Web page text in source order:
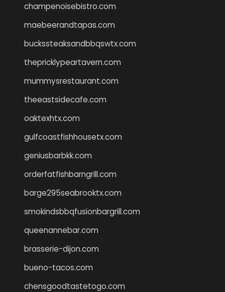
champenoisebistro.com
maebeerandtapas.com
buckssteaksandbbqswtx.com
thepricklypeartavern.com
mummysrestaurant.com
theeastsidecafe.com
oaktexhtx.com
gulfcoastfishhousetx.com
geniusbarbkk.com
orderfatfishbarngrill.com
barge295seabrooktx.com
smokindsbbqfusionbargrill.com
queenannebar.com
brasserie-dijon.com
bueno-tacos.com
chensgoodtastetogo.com